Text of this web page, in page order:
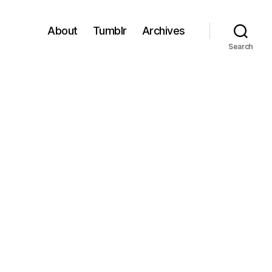
About Tumblr Archives
Search